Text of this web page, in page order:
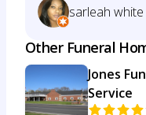
sarleah white
Other Funeral
Jones
Service